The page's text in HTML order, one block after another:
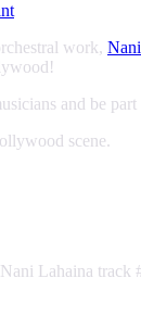
work,
and be
scene.
Lahaina track